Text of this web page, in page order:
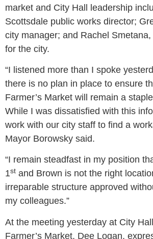
market and City Hall leadership
Scottsdale public works director;
city manager; and Rachel
for the city.
“I listened more than I spoke
there is no plan in place to ensure
Farmer’s Market will remain a
While I was dissatisfied with this
work with our city staff to find a
Mayor Borowsky said.
“I remain steadfast in my position
1st and Brown is not the right
irreparable structure approved
my colleagues.”
At the meeting yesterday at City
Farmer’s Market, Dee Logan,